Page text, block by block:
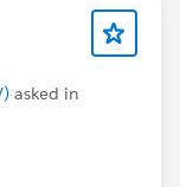
asked in